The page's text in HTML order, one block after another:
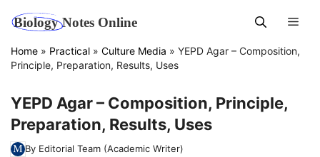
content
Home » Practical » Culture Media » YEPD Agar – Composition,
Principle, Preparation, Results, Uses
YEPD Agar – Composition, Principle,
Preparation, Results, Uses
By Editorial Team (Academic Writer)